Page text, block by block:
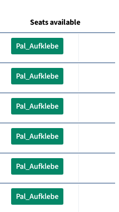
Seats available
Pal_Aufklebe
Pal_Aufklebe
Pal_Aufklebe
Pal_Aufklebe
Pal_Aufklebe
Pal_Aufklebe